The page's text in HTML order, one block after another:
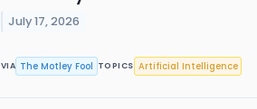
July 17, 2026
VIA The Motley Fool TOPICS Artificial Intelligence